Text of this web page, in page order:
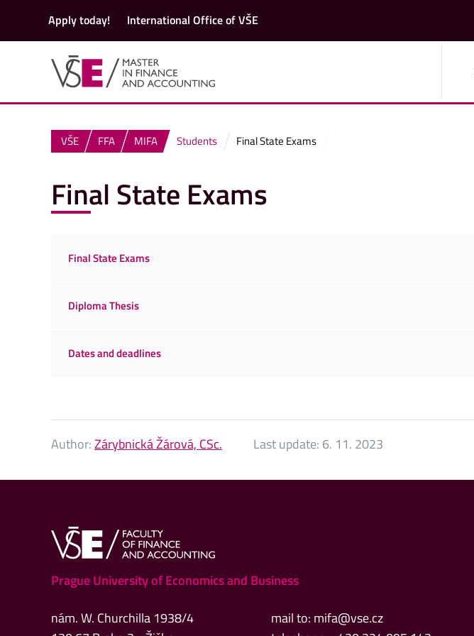
Apply today! International Office of VŠE
VŠE FFA MIFA Students Final State Exams
Final State Exams
Final State Exams
Diploma Thesis
Dates and deadlines
Author:Zárybnická Žárová, CSc. Last update: 6. 11. 2023
Prague University of Economics and Business
nám. W. Churchilla 1938/4
mail to: mifa@vse.cz